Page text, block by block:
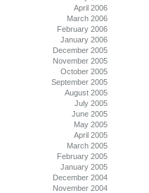
April 2006
March 2006
February 2006
January 2006
December 2005
November 2005
October 2005
September 2005
August 2005
July 2005
June 2005
May 2005
April 2005
March 2005
February 2005
January 2005
December 2004
November 2004